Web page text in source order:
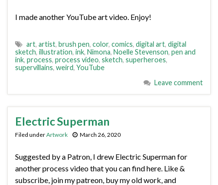
I made another YouTube art video. Enjoy!
art, artist, brush pen, color, comics, digital art, digital
sketch, illustration, ink, Nimona, Noelle Stevenson, pen and
ink, process, process video, sketch, superheroes,
supervillains, weird, YouTube
Leave comment
Electric Superman
Filed underArtwork March 26, 2020
Suggested by a Patron, I drew Electric Superman for
another process video that you can find here. Like &
subscribe, join my patreon, buy my old work, and